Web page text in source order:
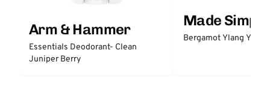
Arm & Hammer
Essentials Deodorant- Clean
Juniper Berry
Made Simple
Bergamot Ylang